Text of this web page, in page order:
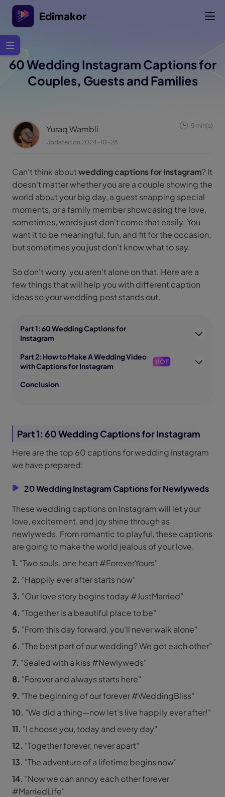
Edimakor
60 Wedding Instagram Captions for
Couples, Guests and Families
Yuraq Wambli
Updated on 2024-10-28
5 min(s)
Can't think aboutwedding captions for Instagram? It
doesn't matter whether you are a couple showing the
world about your big day, a guest snapping special
moments, or a family member showcasing the love,
sometimes, words just don't come that easily. You
want it to be meaningful, fun, and fit for the occasion,
but sometimes you just don't know what to say.
So don't worry, you aren't alone on that. Here are a
few things that will help you with different caption
ideas so your wedding post stands out.
Part 1: 60 Wedding Captions for
Instagram
Part 2: How to Make A Wedding Video
with Captions for Instagram
HOT
Conclusion
Part 1: 60 Wedding Captions for Instagram
Here are the top 60 captions for wedding Instagram
we have prepared:
20 Wedding Instagram Captions for Newlyweds
These wedding captions on Instagram will let your
love, excitement, and joy shine through as
newlyweds. From romantic to playful, these captions
are going to make the world jealous of your love.
1. "Two souls, one heart #ForeverYours"
2. "Happily ever after starts now"
3. "Our love story begins today #JustMarried"
4. "Together is a beautiful place to be"
5. "From this day forward, you'll never walk alone"
6. "The best part of our wedding? We got each other"
7. "Sealed with a kiss #Newlyweds"
8. "Forever and always starts here"
9. "The beginning of our forever #WeddingBliss"
10. "We did a thing—now let's live happily ever after!"
11. "I choose you, today and every day"
12. "Together forever, never apart"
13. "The adventure of a lifetime begins now"
14. "Now we can annoy each other forever
#MarriedLife"